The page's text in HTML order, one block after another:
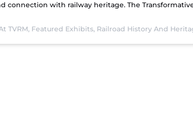
connection with railway heritage. The
TVRM, Featured Exhibits, Railroad History And